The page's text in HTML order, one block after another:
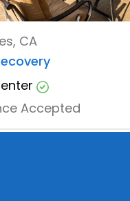
CA
Accepted